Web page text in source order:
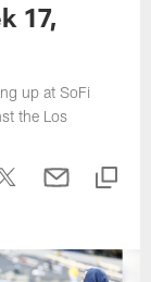
17,
up at SoFi
the Los